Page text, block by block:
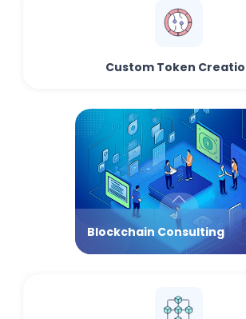
Custom Token
Blockchain Consulting